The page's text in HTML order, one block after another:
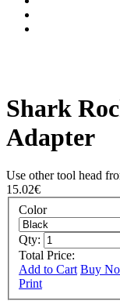
Shark
Adapter
Use other tool head
15.02€
Color
Qty:
Total Price:
Add to Cart Buy
Print